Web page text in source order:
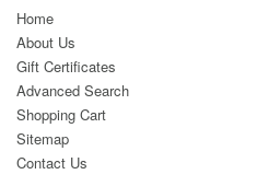
Home
About Us
Gift Certificates
Advanced Search
Shopping Cart
Sitemap
Contact Us